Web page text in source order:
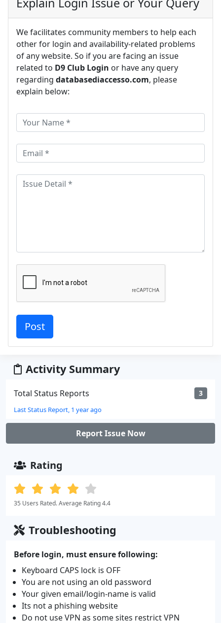
We facilitates community members to help each
other for login and availability-related problems
of any website. So if you are facing an issue
related to D9 Club Login or have any query
regarding databasediaccesso.com, please
explain below:
Activity Summary
Total Status Reports 3
Last Status Report, 1 year ago
Report Issue Now
Rating
35 Users Rated. Average Rating 4.4
Troubleshooting
Before login, must ensure following:
Keyboard CAPS lock is OFF
You are not using an old password
Your given email/login-name is valid
Its not a phishing website
Do not use VPN as some sites restrict VPN